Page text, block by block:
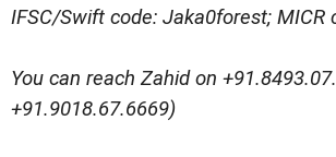
IFSC/Swift code: Jaka0forest; MICR
You can reach Zahid on
+91.9018.67.6669)